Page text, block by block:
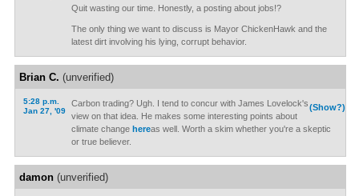
Quit wasting our time. Honestly, a posting about jobs!?
The only thing we want to discuss is Mayor ChickenHawk and the
latest dirt involving his lying, corrupt behavior.
Brian C. (unverified)
5:28 p.m.
Jan 27, '09
(Show?)
Carbon trading? Ugh. I tend to concur with James Lovelock's
view on that idea. He makes some interesting points about
climate change hereas well. Worth a skim whether you're a skeptic
or true believer.
damon(unverified)